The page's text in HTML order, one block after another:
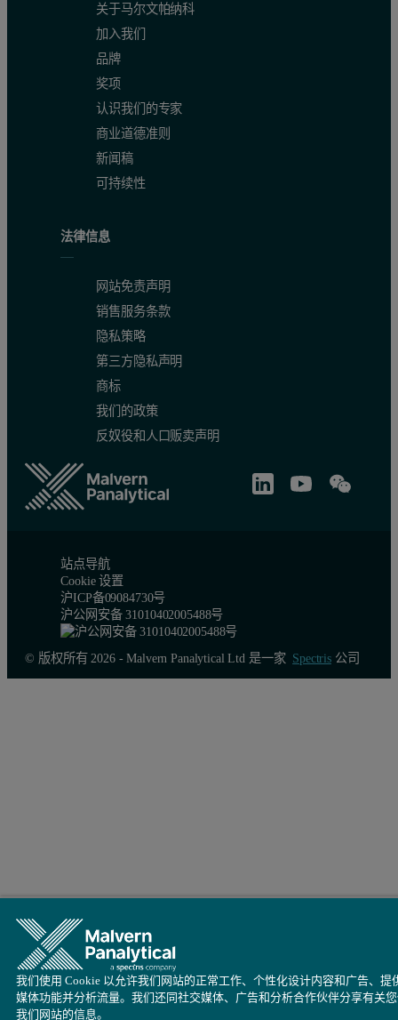
关于马尔文帕纳科
加入我们
品牌
奖项
认识我们的专家
商业道德准则
新闻稿
可持续性
法律信息
网站免责声明
销售服务条款
隐私策略
第三方隐私声明
商标
我们的政策
反奴役和人口贩卖声明
站点导航
Cookie 设置
沪ICP备09084730号
沪公网安备 31010402005488号
© 版权所有 2026 - Malvern Panalytical Ltd 是一家 Spectris公司
我们使用 Cookie 以允许我们网站的正常工作、个性化设计内容和广告、提
媒体功能并分析流量。我们还同社交媒体、广告和分析合作伙伴分享有关
我们网站的信息。